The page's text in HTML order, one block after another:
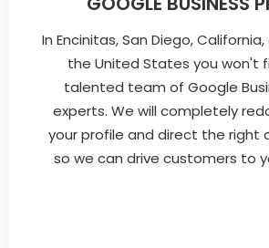
In Encinitas, San Diego,
the United States you won't
talented team of Google
experts. We will completely
your profile and direct the
so we can drive customers to